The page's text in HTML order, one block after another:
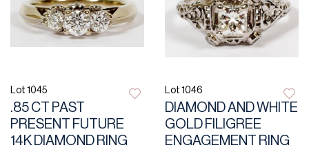
Lot 1045
.85 CT PAST
PRESENT FUTURE
14K DIAMOND RING
Lot 1046
DIAMOND AND WHITE
GOLD FILIGREE
ENGAGEMENT RING